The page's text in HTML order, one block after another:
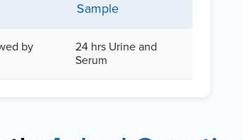
Sample
by
24 hrs Urine and
Serum